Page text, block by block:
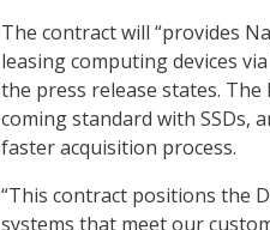
The contract will “provides
leasing computing devices
the press release states.
coming standard with SSDs,
faster acquisition process.
“This contract positions the
systems that meet our